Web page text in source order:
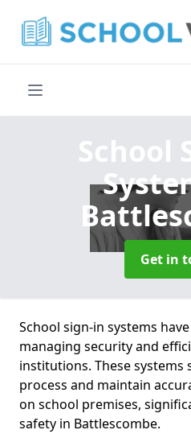
School
Get in
School sign-in systems
managing security and
institutions. These systems
process and maintain
on school premises,
safety in Battlescombe.